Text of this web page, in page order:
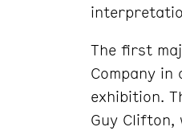
The first
Company
exhibition.
Guy Clifton,